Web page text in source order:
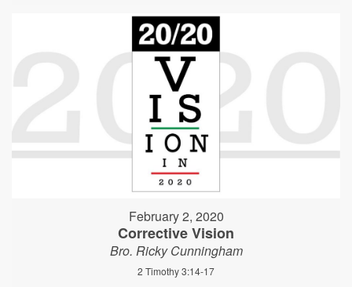
February 2, 2020
Corrective Vision
Bro. Ricky Cunningham
2 Timothy 3:14-17